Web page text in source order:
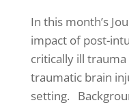
In this month’s
impact of post-
critically ill
traumatic brain
setting.